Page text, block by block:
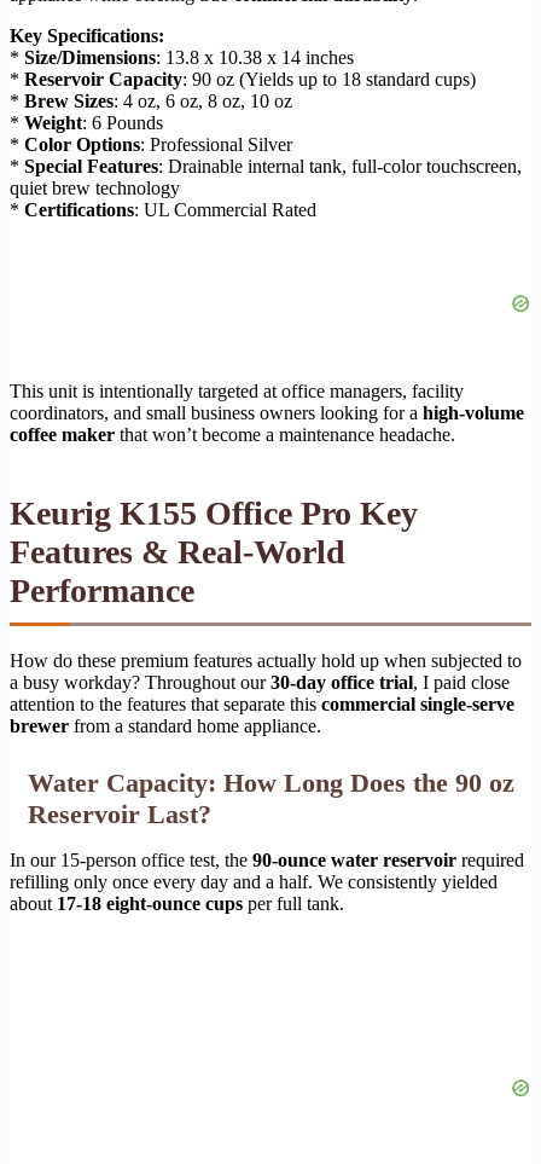
Key Specifications:
* Size/Dimensions: 13.8 x 10.38 x 14 inches
* Reservoir Capacity: 90 oz (Yields up to 18 standard cups)
* Brew Sizes: 4 oz, 6 oz, 8 oz, 10 oz
* Weight: 6 Pounds
* Color Options: Professional Silver
* Special Features: Drainable internal tank, full-color touchscreen,
quiet brew technology
* Certifications: UL Commercial Rated
This unit is intentionally targeted at office managers, facility
coordinators, and small business owners looking for a high-volume
coffee maker that won’t become a maintenance headache.
Keurig K155 Office Pro Key
Features & Real-World
Performance
How do these premium features actually hold up when subjected to
a busy workday? Throughout our30-day office trial, I paid close
attention to the features that separate this commercial single-serve
brewer from a standard home appliance.
Water Capacity: How Long Does the 90 oz
Reservoir Last?
In our 15-person office test, the 90-ounce water reservoir required
refilling only once every day and a half. We consistently yielded
about 17-18 eight-ounce cups per full tank.